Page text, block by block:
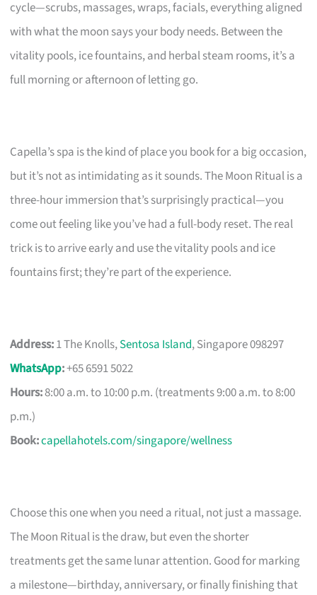
cycle—scrubs, massages, wraps, facials, everything aligned
with what the moon says your body needs. Between the
vitality pools, ice fountains, and herbal steam rooms, it’s a
full morning or afternoon of letting go.
Capella’s spa is the kind of place you book for a big occasion,
but it’s not as intimidating as it sounds. The Moon Ritual is a
three-hour immersion that’s surprisingly practical—you
come out feeling like you’ve had a full-body reset. The real
trick is to arrive early and use the vitality pools and ice
fountains first; they’re part of the experience.
Address:1 The Knolls,Sentosa Island, Singapore 098297
WhatsApp:+65 6591 5022
Hours:8:00 a.m. to 10:00 p.m. (treatments 9:00 a.m. to 8:00
p.m.)
Book:capellahotels.com/singapore/wellness
Choose this one when you need a ritual, not just a massage.
The Moon Ritual is the draw, but even the shorter
treatments get the same lunar attention. Good for marking
a milestone—birthday, anniversary, or finally finishing that